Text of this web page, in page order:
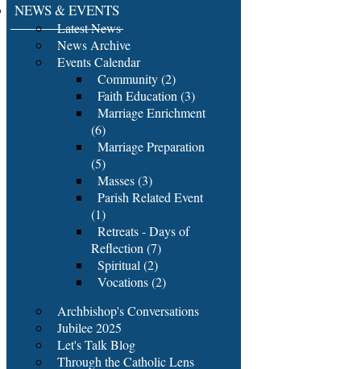
NEWS & EVENTS
Latest News
News Archive
Events Calendar
Community (2)
Faith Education (3)
Marriage Enrichment
(6)
Marriage Preparation
(5)
Masses (3)
Parish Related Event
(1)
Retreats - Days of
Reflection (7)
Spiritual (2)
Vocations (2)
Archbishop's Conversations
Jubilee 2025
Let's Talk Blog
Through the Catholic Lens